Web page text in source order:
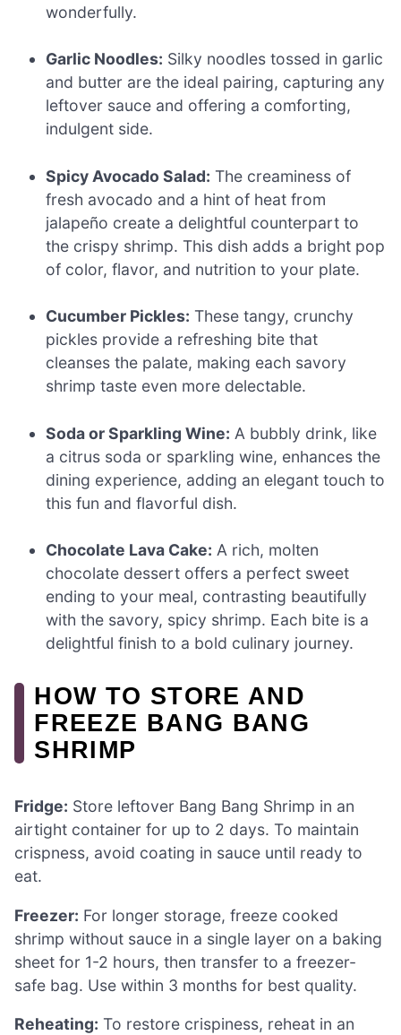
wonderfully.
Garlic Noodles: Silky noodles tossed in garlic
and butter are the ideal pairing, capturing any
leftover sauce and offering a comforting,
indulgent side.
Spicy Avocado Salad: The creaminess of
fresh avocado and a hint of heat from
jalapeño create a delightful counterpart to
the crispy shrimp. This dish adds a bright pop
of color, flavor, and nutrition to your plate.
Cucumber Pickles: These tangy, crunchy
pickles provide a refreshing bite that
cleanses the palate, making each savory
shrimp taste even more delectable.
Soda or Sparkling Wine: A bubbly drink, like
a citrus soda or sparkling wine, enhances the
dining experience, adding an elegant touch to
this fun and flavorful dish.
Chocolate Lava Cake: A rich, molten
chocolate dessert offers a perfect sweet
ending to your meal, contrasting beautifully
with the savory, spicy shrimp. Each bite is a
delightful finish to a bold culinary journey.
HOW TO STORE AND
FREEZE BANG BANG
SHRIMP
Fridge: Store leftover Bang Bang Shrimp in an
airtight container for up to 2 days. To maintain
crispness, avoid coating in sauce until ready to
eat.
Freezer: For longer storage, freeze cooked
shrimp without sauce in a single layer on a baking
sheet for 1-2 hours, then transfer to a freezer-
safe bag. Use within 3 months for best quality.
Reheating: To restore crispiness, reheat in an